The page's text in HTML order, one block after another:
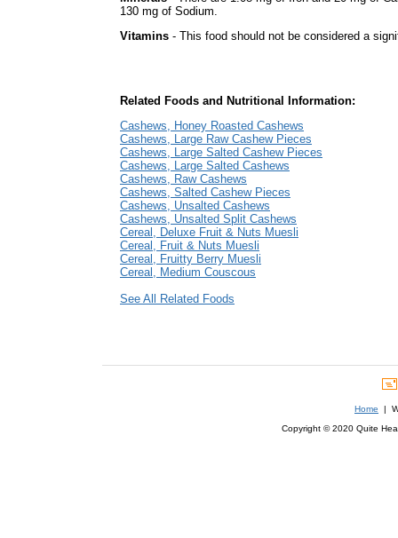
130 mg of Sodium.
Vitamins - This food should not be considered a
Related Foods and Nutritional Information:
Cashews, Honey Roasted Cashews
Cashews, Large Raw Cashew Pieces
Cashews, Large Salted Cashew Pieces
Cashews, Large Salted Cashews
Cashews, Raw Cashews
Cashews, Salted Cashew Pieces
Cashews, Unsalted Cashews
Cashews, Unsalted Split Cashews
Cereal, Deluxe Fruit & Nuts Muesli
Cereal, Fruit & Nuts Muesli
Cereal, Fruitty Berry Muesli
Cereal, Medium Couscous
See All Related Foods
Home |
Copyright © 2020 Quite